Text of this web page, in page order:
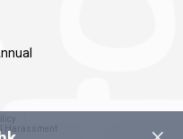
Harassment